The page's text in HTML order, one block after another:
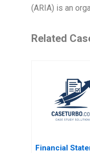
(ARIA) is an
Related
Financial